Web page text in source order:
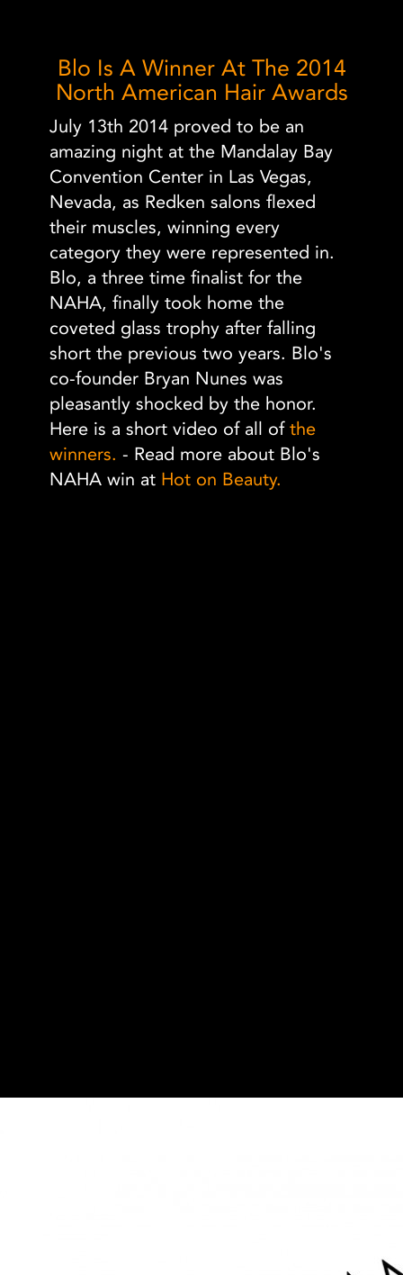
Blo Is A Winner At The 2014
North American Hair Awards
July 13th 2014 proved to be an
amazing night at the Mandalay Bay
Convention Center in Las Vegas,
Nevada, as Redken salons flexed
their muscles, winning every
category they were represented in.
Blo, a three time finalist for the
NAHA, finally took home the
coveted glass trophy after falling
short the previous two years. Blo's
co-founder Bryan Nunes was
pleasantly shocked by the honor.
Here is a short video of all of the
winners. - Read more about Blo's
NAHA win at Hot on Beauty.